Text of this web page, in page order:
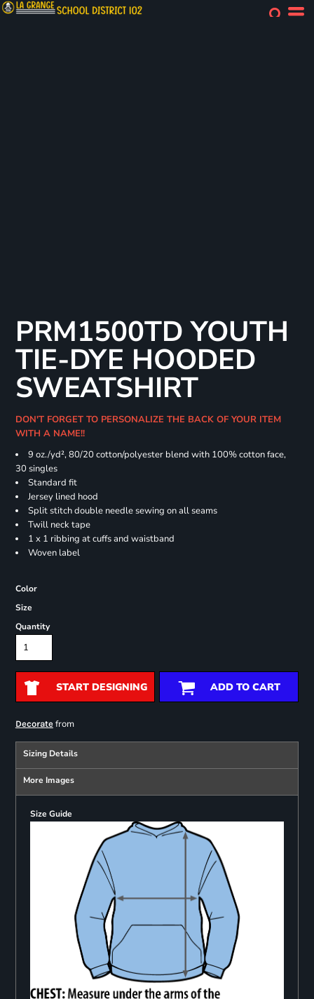
PRM1500TD YOUTH
TIE-DYE HOODED
SWEATSHIRT
DON'T FORGET TO PERSONALIZE THE BACK OF YOUR ITEM
WITH A NAME!!
9 oz./yd², 80/20 cotton/polyester blend with 100% cotton face,
30 singles
Standard fit
Jersey lined hood
Split stitch double needle sewing on all seams
Twill neck tape
1 x 1 ribbing at cuffs and waistband
Woven label
Color
Size
Quantity
START DESIGNING ADD TO CART
Decoratefrom
Sizing Details
More Images
Size Guide